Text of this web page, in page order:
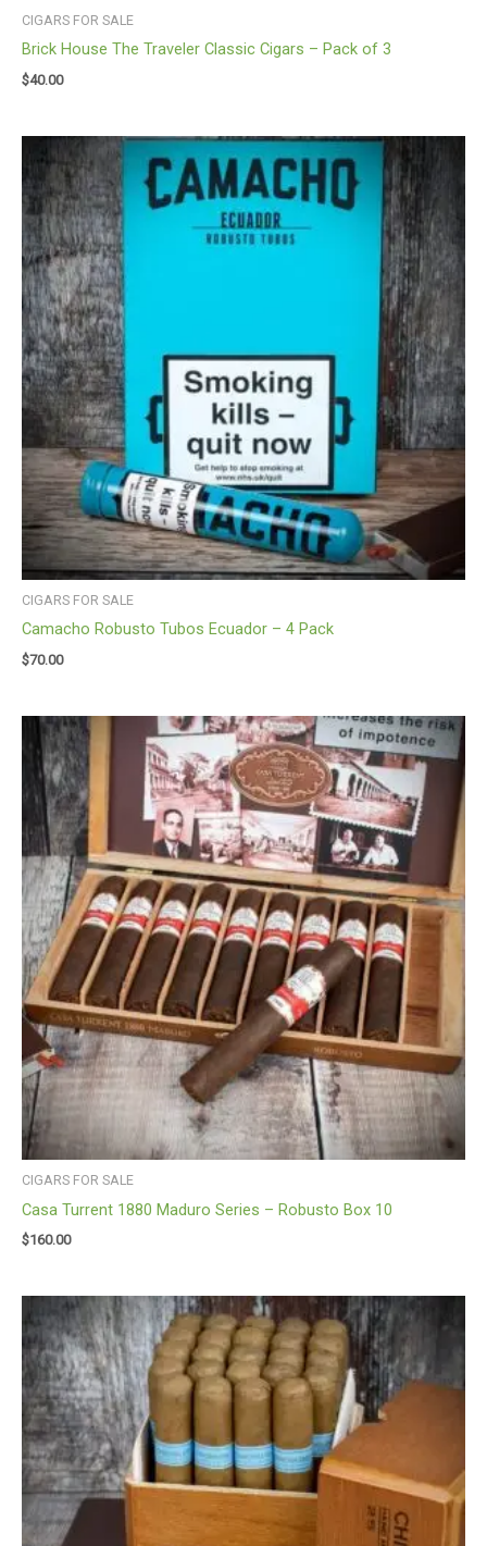
CIGARS FOR SALE
Brick House The Traveler Classic Cigars – Pack of 3
$40.00
CIGARS FOR SALE
Camacho Robusto Tubos Ecuador – 4 Pack
$70.00
CIGARS FOR SALE
Casa Turrent 1880 Maduro Series – Robusto Box 10
$160.00